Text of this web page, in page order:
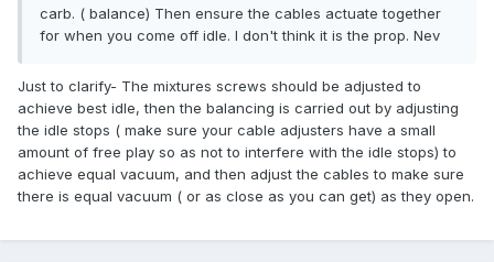
carb. ( balance) Then ensure the cables actuate together
for when you come off idle. I don't think it is the prop. Nev
Just to clarify- The mixtures screws should be adjusted to
achieve best idle, then the balancing is carried out by adjusting
the idle stops ( make sure your cable adjusters have a small
amount of free play so as not to interfere with the idle stops) to
achieve equal vacuum, and then adjust the cables to make sure
there is equal vacuum ( or as close as you can get) as they open.